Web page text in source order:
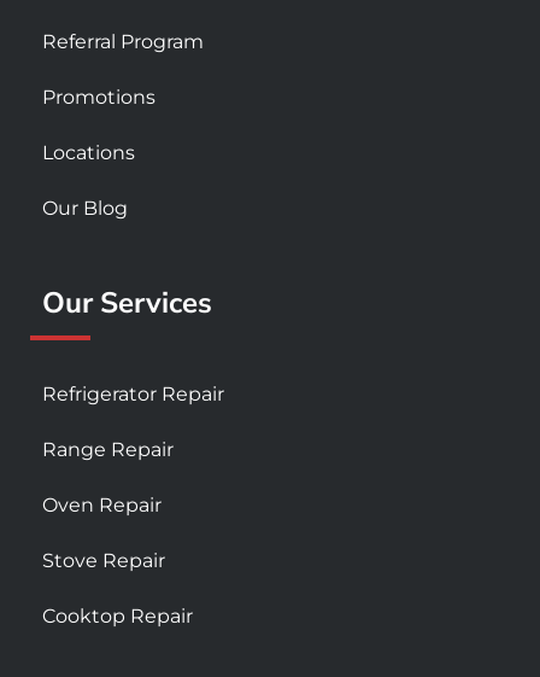
Referral Program
Promotions
Locations
Our Blog
Our Services
Refrigerator Repair
Range Repair
Oven Repair
Stove Repair
Cooktop Repair